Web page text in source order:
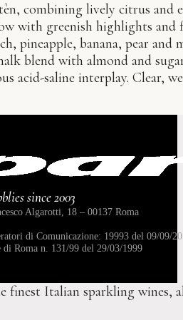
combining lively citrus and
with greenish highlights and
pineapple, banana, pear
blend with almond and
acid-saline interplay. Clear,
since 2003
Algarotti, 18 – 00137 Roma
di Comunicazione: 19993 del 09/09/
Roma n. 131/99 del 29/03/1999
finest Italian sparkling wines,